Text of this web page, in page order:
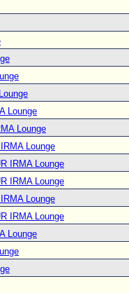
Lounge
Lounge
Lounge
IRMA Lounge
IRMA Lounge
Lounge
IRMA Lounge
Lounge